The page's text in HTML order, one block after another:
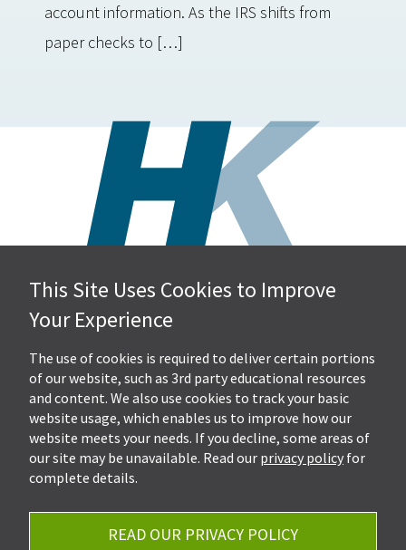
account information. As the IRS shifts from
paper checks to […]
Hall, Kistler & Company, LLP
4505 Stephen Circle NW
Suite 202
Canton, OH 44718
Get Directions
Ph.330-453-7633
Fax: 330-768-7170
This Site Uses Cookies to Improve
Your Experience
The use of cookies is required to deliver certain portions
of our website, such as 3rd party educational resources
and content. We also use cookies to track your basic
website usage, which enables us to improve how our
website meets your needs. If you decline, some areas of
our site may be unavailable. Read our privacy policy for
complete details.
READ OUR PRIVACY POLICY